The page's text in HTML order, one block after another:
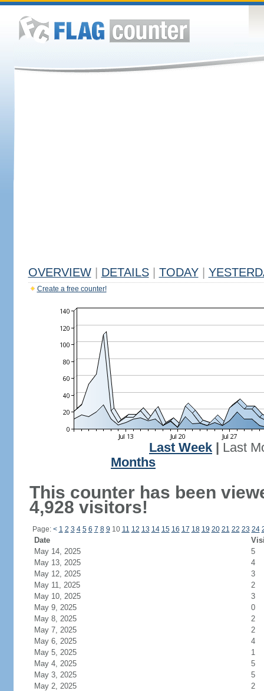
OVERVIEW DETAILS TODAY
Create a free counter!
Last Week
Last
Months
This counter has been
4,928 visitors!
Page: < 1 2 3 4 5 6 7 8 9 10 11 12 13 14 15 16 17 18 19 20 21 22 23 24
Date
May 14, 2025
5
May 13, 2025
4
May 12, 2025
3
May 11, 2025
2
May 10, 2025
3
May 9, 2025
0
May 8, 2025
2
May 7, 2025
2
May 6, 2025
4
May 5, 2025
1
May 4, 2025
5
May 3, 2025
5
May 2, 2025
2